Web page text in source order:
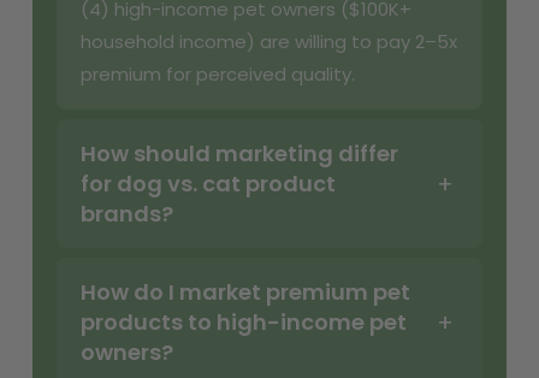
(4) high-income pet owners ($100K+
household income) are willing to pay 2–5x
premium for perceived quality.
How should marketing differ
for dog vs. cat product
brands?
How do I market premium pet
products to high-income pet
owners?